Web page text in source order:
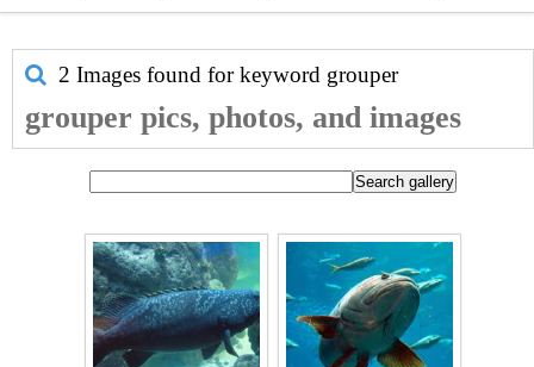
2 Images found for keyword grouper
grouper pics, photos, and images